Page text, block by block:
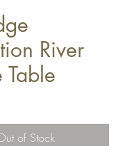
River
of Stock